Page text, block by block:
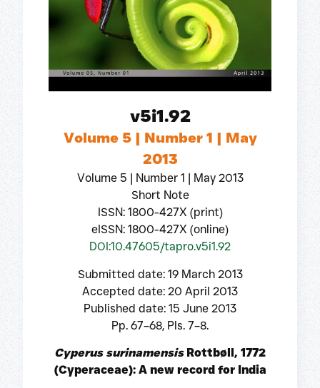
v5i1.92
Volume 5 | Number 1 | May
2013
Volume 5 | Number 1 | May 2013
Short Note
ISSN: 1800-427X (print)
eISSN: 1800-427X (online)
DOI:10.47605/tapro.v5i1.92
Submitted date: 19 March 2013
Accepted date: 20 April 2013
Published date: 15 June 2013
Pp. 67–68, Pls. 7–8.
Cyperus surinamensisRottbøll, 1772
(Cyperaceae): A new record for India